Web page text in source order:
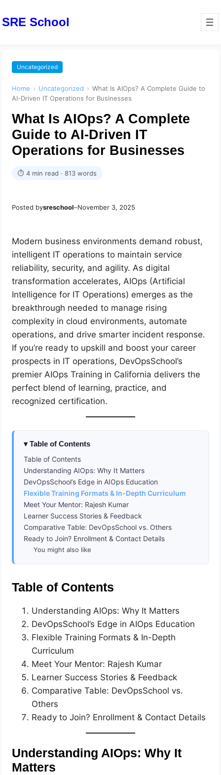
SRE School
Uncategorized
Home › Uncategorized › What Is AIOps? A Complete Guide to
AI-Driven IT Operations for Businesses
What Is AIOps? A Complete
Guide to AI-Driven IT
Operations for Businesses
⏱ 4 min read · 813 words
Posted bysreschool–November 3, 2025
Modern business environments demand robust,
intelligent IT operations to maintain service
reliability, security, and agility. As digital
transformation accelerates, AIOps (Artificial
Intelligence for IT Operations) emerges as the
breakthrough needed to manage rising
complexity in cloud environments, automate
operations, and drive smarter incident response.
If you’re ready to upskill and boost your career
prospects in IT operations, DevOpsSchool’s
premier AIOps Training in California delivers the
perfect blend of learning, practice, and
recognized certification.
Table of Contents
Table of Contents
Understanding AIOps: Why It Matters
DevOpsSchool’s Edge in AIOps Education
Flexible Training Formats & In-Depth Curriculum
Meet Your Mentor: Rajesh Kumar
Learner Success Stories & Feedback
Comparative Table: DevOpsSchool vs. Others
Ready to Join? Enrollment & Contact Details
You might also like
Table of Contents
Understanding AIOps: Why It Matters
DevOpsSchool’s Edge in AIOps Education
Flexible Training Formats & In-Depth
Curriculum
Meet Your Mentor: Rajesh Kumar
Learner Success Stories & Feedback
Comparative Table: DevOpsSchool vs.
Others
Ready to Join? Enrollment & Contact Details
Understanding AIOps: Why It
Matters